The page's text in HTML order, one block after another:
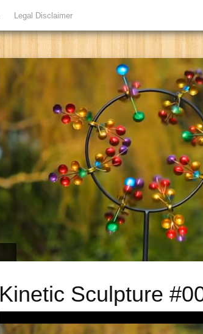
Legal Disclaimer
Kinetic Sculpture
Player